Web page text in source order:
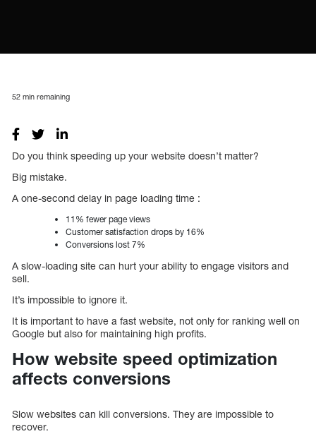
52 min remaining
Do you think speeding up your website doesn’t matter?
Big mistake.
A one-second delay in page loading time :
11% fewer page views
Customer satisfaction drops by 16%
Conversions lost 7%
A slow-loading site can hurt your ability to engage visitors and
sell.
It’s impossible to ignore it.
It is important to have a fast website, not only for ranking well on
Google but also for maintaining high profits.
How website speed optimization
affects conversions
Slow websites can kill conversions. They are impossible to
recover.